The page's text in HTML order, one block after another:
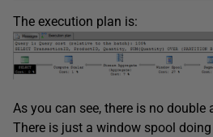
The execution plan is:
As you can see, there is no double
There is just a window spool